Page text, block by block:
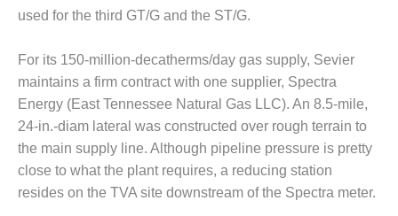
BEST: RIVER
CCJ BEST OF
BEST: ST.
ENERGY
MW FRAME 5P
TO
used for the third GT/G and the ST/G.
For its 150-million-decatherms/day gas supply, Sevier
maintains a firm contract with one supplier, Spectra
Energy (East Tennessee Natural Gas LLC). An 8.5-mile,
24-in.-diam lateral was constructed over rough terrain to
the main supply line. Although pipeline pressure is pretty
close to what the plant requires, a reducing station
resides on the TVA site downstream of the Spectra meter.